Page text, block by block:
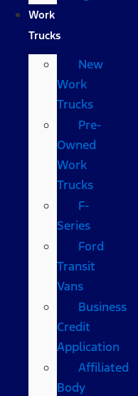
Work
Trucks
New
Work
Trucks
Pre-
Owned
Work
Trucks
F-
Series
Ford
Transit
Vans
Business
Credit
Application
Affiliated
Body